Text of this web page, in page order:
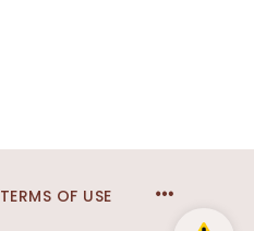
TERMS OF USE